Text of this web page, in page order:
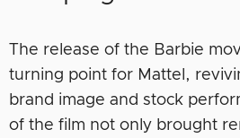
The release of the Barbie
turning point for Mattel,
brand image and stock
of the film not only brought